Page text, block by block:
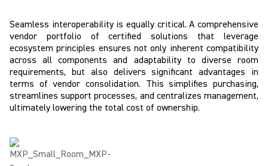
Seamless interoperability is equally critical. A comprehensive
vendor portfolio of certified solutions that leverage
ecosystem principles ensures not only inherent compatibility
across all components and adaptability to diverse room
requirements, but also delivers significant advantages in
terms of vendor consolidation. This simplifies purchasing,
streamlines support processes, and centralizes management,
ultimately lowering the total cost of ownership.